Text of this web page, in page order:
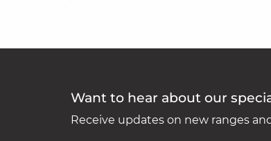
Want to hear about our
Receive updates on new ranges